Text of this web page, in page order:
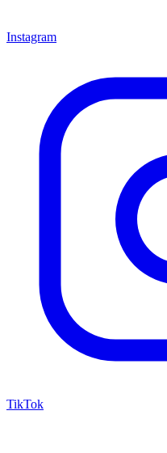
Instagram
TikTok